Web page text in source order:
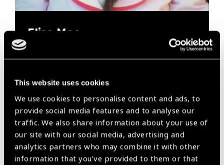
This website uses cookies
We use cookies to personalise content and ads, to
provide social media features and to analyse our
traffic. We also share information about your use of
our site with our social media, advertising and
analytics partners who may combine it with other
information that you’ve provided to them or that
Elise Moo
The Fred Hollows Foundation
and the broader eye health sector can contribute to
action on climate change…